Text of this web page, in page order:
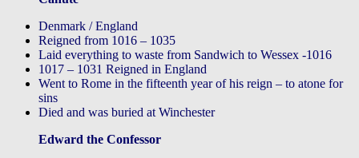
Denmark / England
Reigned from 1016 – 1035
Laid everything to waste from Sandwich to Wessex -1016
1017 – 1031 Reigned in England
Went to Rome in the fifteenth year of his reign – to atone for
sins
Died and was buried at Winchester
Edward the Confessor